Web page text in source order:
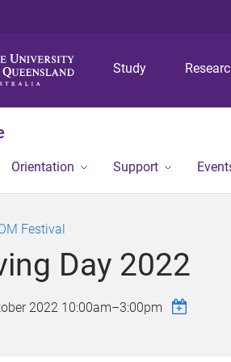
Study
Orientation Support
Festival
Day 2022
2022 10:00am–3:00pm